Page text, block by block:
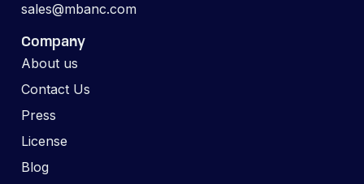
sales@mbanc.com
Company
About us
Contact Us
Press
License
Blog